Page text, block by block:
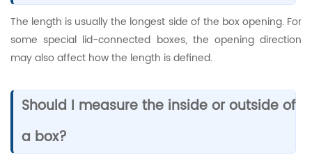
The length is usually the longest side of the box opening. For
some special lid-connected boxes, the opening direction
may also affect how the length is defined.
Should I measure the inside or outside of
a box?